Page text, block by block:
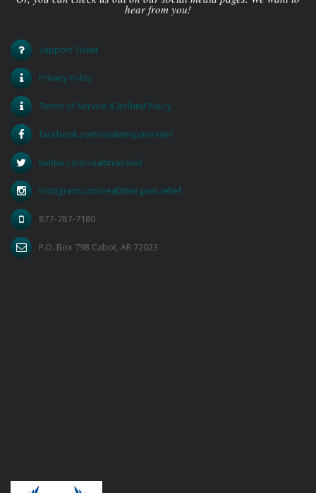
hear from you!
Support Ticket
Privacy Policy
Terms of Service & Refund Policy
facebook.com/realtimepainrelief
twitter.com/realtimerelief
instagram.com/real.time.pain.relief
877-787-7180
P.O. Box 798 Cabot, AR 72023